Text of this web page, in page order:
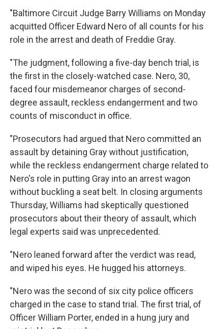
"Baltimore Circuit Judge Barry Williams on Monday
acquitted Officer Edward Nero of all counts for his
role in the arrest and death of Freddie Gray.
"The judgment, following a five-day bench trial, is
the first in the closely-watched case. Nero, 30,
faced four misdemeanor charges of second-
degree assault, reckless endangerment and two
counts of misconduct in office.
"Prosecutors had argued that Nero committed an
assault by detaining Gray without justification,
while the reckless endangerment charge related to
Nero's role in putting Gray into an arrest wagon
without buckling a seat belt. In closing arguments
Thursday, Williams had skeptically questioned
prosecutors about their theory of assault, which
legal experts said was unprecedented.
"Nero leaned forward after the verdict was read,
and wiped his eyes. He hugged his attorneys.
"Nero was the second of six city police officers
charged in the case to stand trial. The first trial, of
Officer William Porter, ended in a hung jury and